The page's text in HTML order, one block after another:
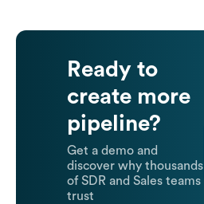
Ready to
create more
pipeline?
Get a demo and
discover why thousands
of SDR and Sales teams
trust